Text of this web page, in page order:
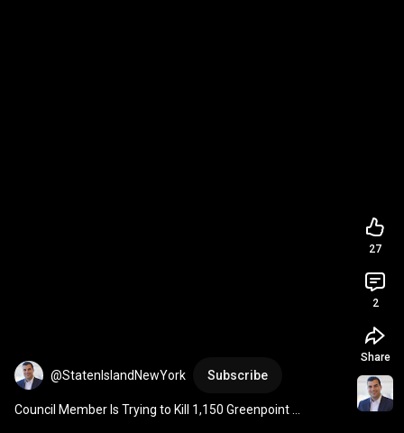
@StatenIslandNewYork Subscribe
Council Member Is Trying to Kill 1,150 Greenpoint
27
2
Share